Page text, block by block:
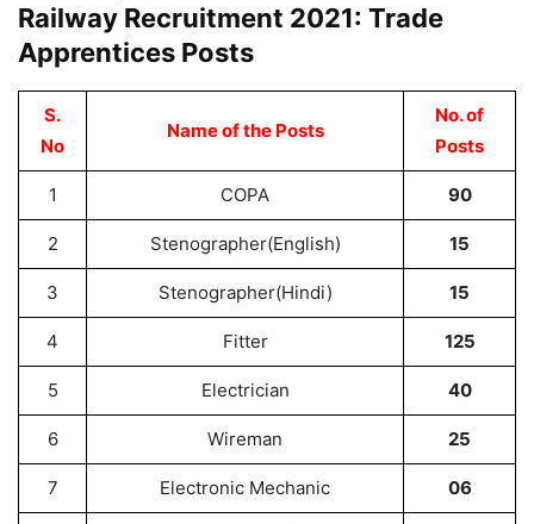
Railway Recruitment 2021: Trade
Apprentices Posts
S.
No
Name of the Posts
No. of
Posts
1 COPA 90
2 Stenographer(English) 15
3 Stenographer(Hindi) 15
4 Fitter 125
5 Electrician 40
6 Wireman 25
7 Electronic Mechanic 06